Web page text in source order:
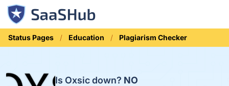
Status Pages Education Plagiarism Checker
Is Oxsic down? NO